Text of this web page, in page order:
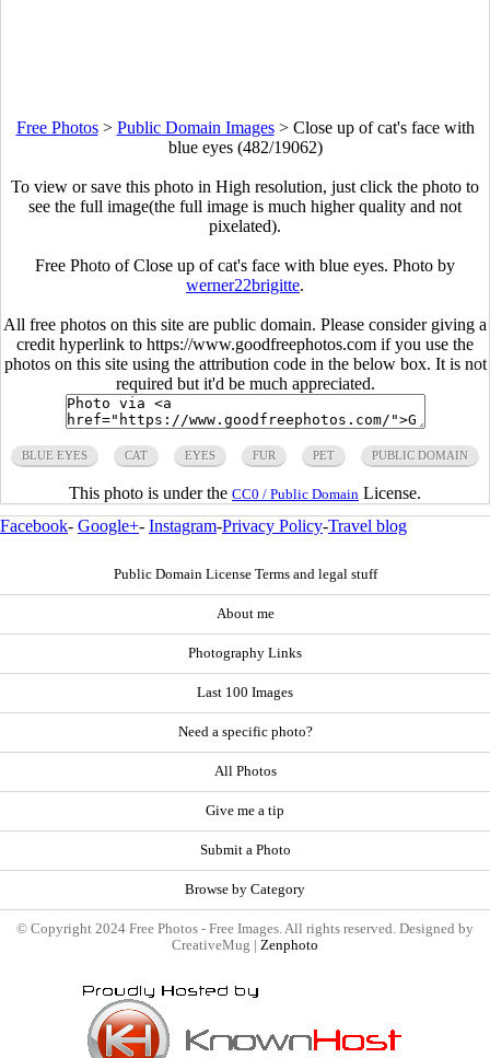
Free Photos> Public Domain Images> Close up of cat's face with
blue eyes (482/19062)
To view or save this photo in High resolution, just click the photo to
see the full image(the full image is much higher quality and not
pixelated).
Free Photo of Close up of cat's face with blue eyes. Photo by
werner22brigitte.
All free photos on this site are public domain. Please consider giving a
credit hyperlink to https://www.goodfreephotos.com if you use the
photos on this site using the attribution code in the below box. It is not
required but it'd be much appreciated.
BLUE EYES CAT EYES FUR PET PUBLIC DOMAIN
This photo is under the CC0 / Public Domain License.
Facebook- Google+- Instagram-Privacy Policy-Travel blog
Public Domain License Terms and legal stuff
About me
Photography Links
Last 100 Images
Need a specific photo?
All Photos
Give me a tip
Submit a Photo
Browse by Category
© Copyright 2024 Free Photos - Free Images. All rights reserved. Designed by
CreativeMug | Zenphoto